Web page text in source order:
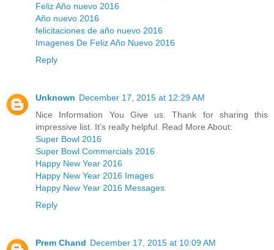
Feliz Año nuevo 2016
Año nuevo 2016
felicitaciones de año nuevo 2016
Imagenes De Feliz Año Nuevo 2016
Reply
Unknown December 17, 2015 at 12:29 AM
Nice Information You Give us. Thank for sharing this
impressive list. It’s really helpful. Read More About:
Super Bowl 2016
Super Bowl Commercials 2016
Happy New Year 2016
Happy New Year 2016 Images
Happy New Year 2016 Messages
Reply
Prem Chand December 17, 2015 at 10:09 AM